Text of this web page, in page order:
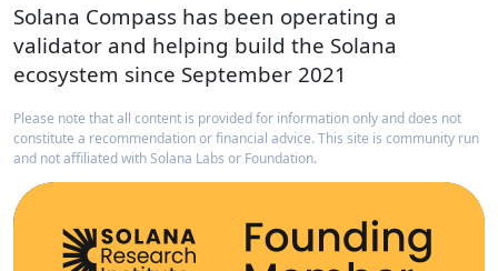
Solana Compass has been operating a
validator and helping build the Solana
ecosystem since September 2021
Please note that all content is provided for information only and does not
constitute a recommendation or financial advice. This site is community run
and not affiliated with Solana Labs or Foundation.